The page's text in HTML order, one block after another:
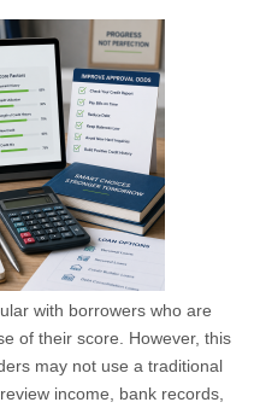
with borrowers who are
of their score. However, this
may not use a traditional
income, bank records,